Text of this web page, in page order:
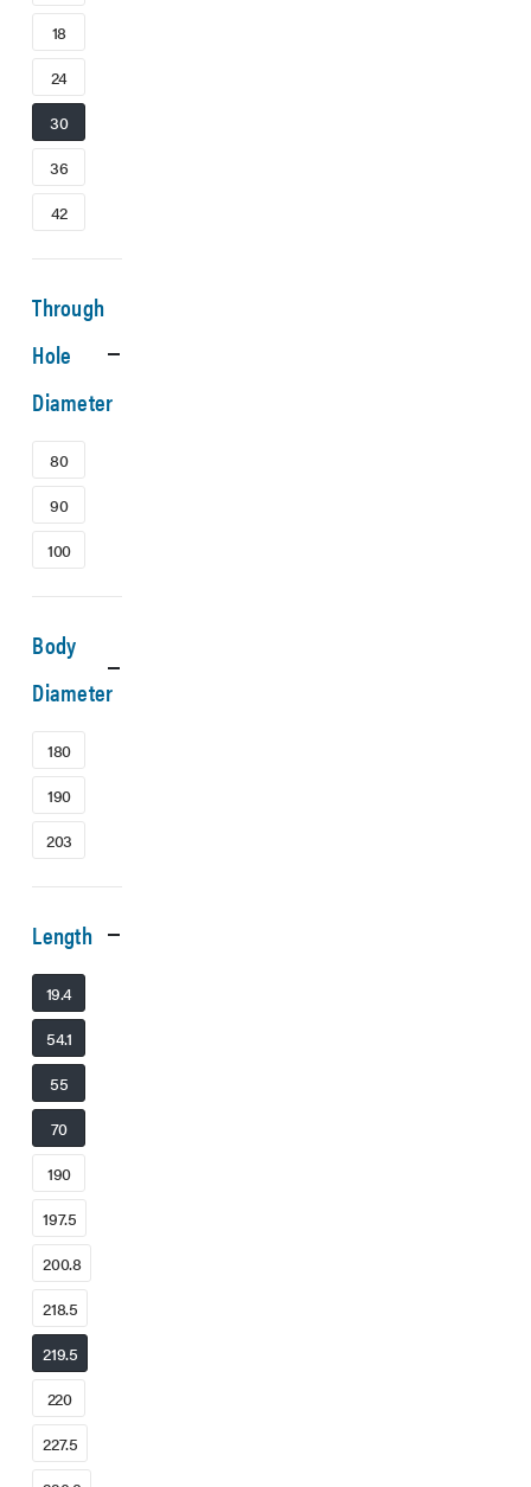
18
24
30
36
42
Through
Hole
Diameter
80
90
100
Body
Diameter
180
190
203
Length
19.4
54.1
55
70
190
197.5
200.8
218.5
219.5
220
227.5